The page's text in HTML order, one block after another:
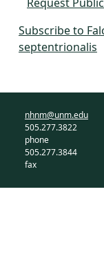
Subscribe to
septentrionalis
nhnm@unm.edu
505.277.3822
phone
505.277.3844
fax